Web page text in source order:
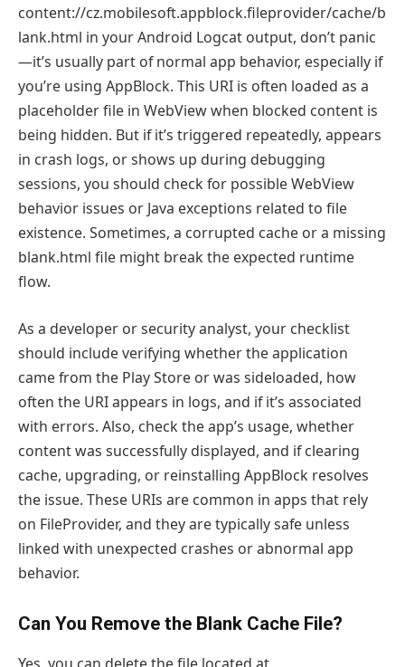
content://cz.mobilesoft.appblock.fileprovider/cache/b
lank.html in your Android Logcat output, don’t panic
—it’s usually part of normal app behavior, especially if
you’re using AppBlock. This URI is often loaded as a
placeholder file in WebView when blocked content is
being hidden. But if it’s triggered repeatedly, appears
in crash logs, or shows up during debugging
sessions, you should check for possible WebView
behavior issues or Java exceptions related to file
existence. Sometimes, a corrupted cache or a missing
blank.html file might break the expected runtime
flow.
As a developer or security analyst, your checklist
should include verifying whether the application
came from the Play Store or was sideloaded, how
often the URI appears in logs, and if it’s associated
with errors. Also, check the app’s usage, whether
content was successfully displayed, and if clearing
cache, upgrading, or reinstalling AppBlock resolves
the issue. These URIs are common in apps that rely
on FileProvider, and they are typically safe unless
linked with unexpected crashes or abnormal app
behavior.
Can You Remove the Blank Cache File?